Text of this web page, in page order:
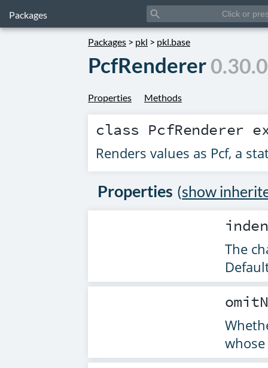
Packages search
Packages > pkl > pkl.base
PcfRenderer 0.30.0
Properties Methods
class PcfRenderer
Renders values as Pcf, a
Properties (show
The